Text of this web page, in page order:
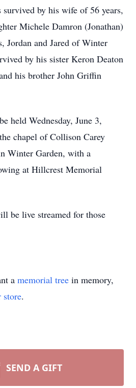
by his wife of 56 years,
Michele Damron (Jonathan)
Jordan and Jared of Winter
by his sister Keron Deaton
his brother John Griffin
held Wednesday, June 3,
chapel of Collison Carey
Winter Garden, with a
at Hillcrest Memorial
be live streamed for those
a memorial tree in memory,
store.
SEND A GIFT